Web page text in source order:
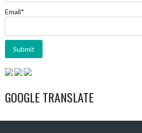
Email*
GOOGLE TRANSLATE